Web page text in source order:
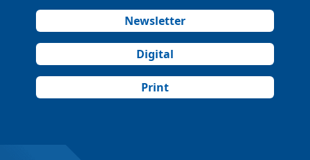
Newsletter
Digital
Print